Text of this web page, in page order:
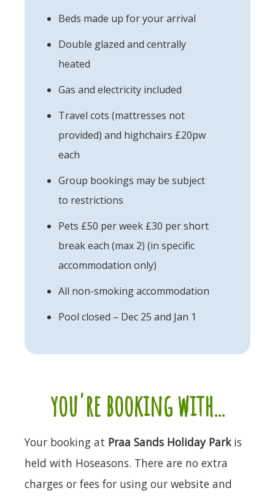
Beds made up for your arrival
Double glazed and centrally
heated
Gas and electricity included
Travel cots (mattresses not
provided) and highchairs £20pw
each
Group bookings may be subject
to restrictions
Pets £50 per week £30 per short
break each (max 2) (in specific
accommodation only)
All non-smoking accommodation
Pool closed – Dec 25 and Jan 1
you're booking with...
Your booking at Praa Sands Holiday Parkis
held with Hoseasons. There are no extra
charges or fees for using our website and